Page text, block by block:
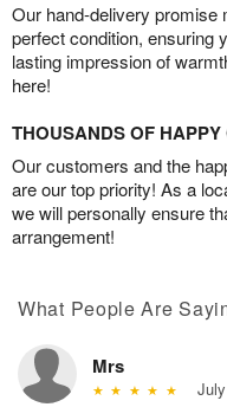
Our hand-delivery
perfect condition, ensuring
lasting impression of
here!
THOUSANDS OF
Our customers and the
are our top priority! As a
we will personally ensure
arrangement!
What People Are
Mrs